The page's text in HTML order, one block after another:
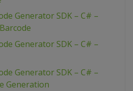
Generator SDK – C# –
Generator SDK – C# –
Generator SDK – C# –
Generation